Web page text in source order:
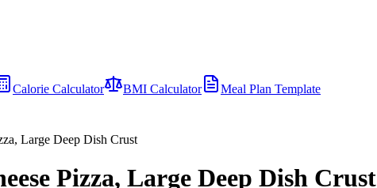
Calorie Calculator BMI Calculator
Meal Plan Template
Large Deep Dish Crust
Pizza, Large Deep Dish Crust